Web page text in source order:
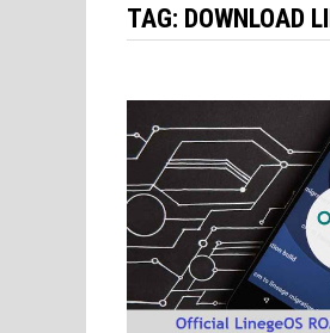
TAG: DOWNLOAD